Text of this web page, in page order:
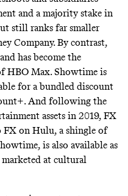
and a majority stake in
still ranks far smaller
Company. By contrast,
has become the
HBO Max. Showtime is
for abundled discount
And following the
assets in 2019, FX
FX on Hulu, a shingle of
is also available as
marketed at cultural